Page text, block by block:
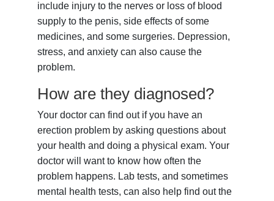
include injury to the nerves or loss of blood
supply to the penis, side effects of some
medicines, and some surgeries. Depression,
stress, and anxiety can also cause the
problem.
How are they diagnosed?
Your doctor can find out if you have an
erection problem by asking questions about
your health and doing a physical exam. Your
doctor will want to know how often the
problem happens. Lab tests, and sometimes
mental health tests, can also help find out the